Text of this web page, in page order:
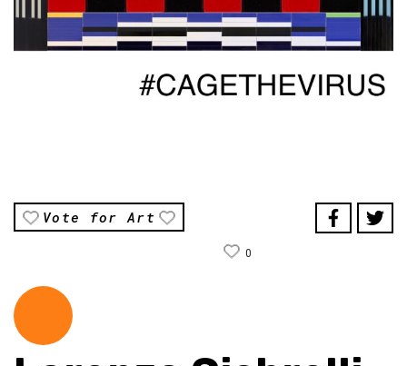
Vote for Art
0